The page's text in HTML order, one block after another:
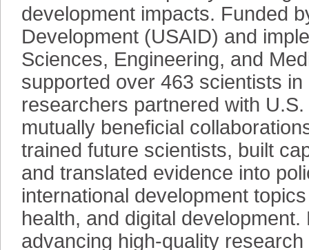
development impacts. Funded
Development (USAID) and
Sciences, Engineering, and
supported over 463 scientists
researchers partnered with
mutually beneficial
trained future scientists, built
and translated evidence into
international development
health, and digital
advancing high-quality